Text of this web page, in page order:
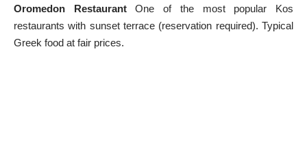
Oromedon RestaurantOne of the most popular Kos
restaurants with sunset terrace (reservation required). Typical
Greek food at fair prices.